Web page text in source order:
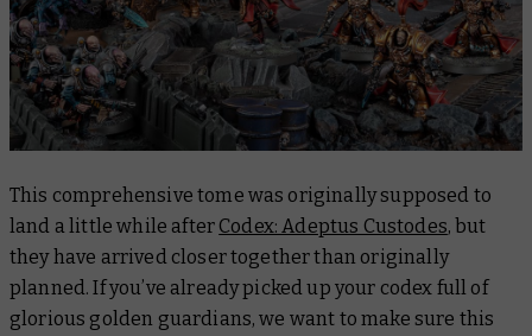
This comprehensive tome was originally supposed to
land a little while after Codex: Adeptus Custodes, but
they have arrived closer together than originally
planned. If you’ve already picked up your codex full of
glorious golden guardians, we want to make sure this